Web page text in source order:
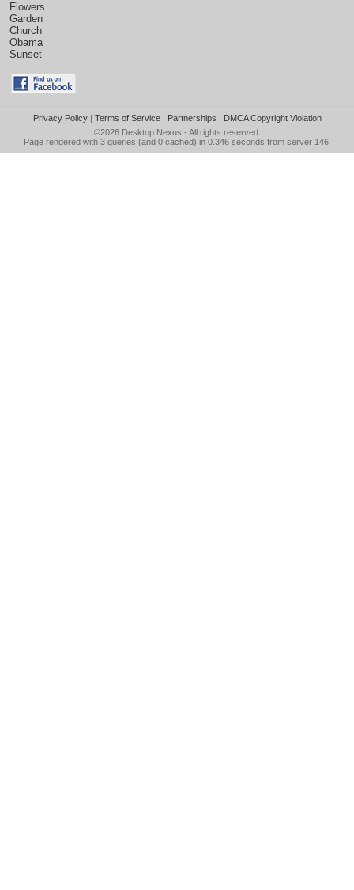
Flowers
Garden
Church
Obama
Sunset
Privacy Policy| Terms of Service| Partnerships | DMCA Copyright Violation
©2026 Desktop Nexus - All rights reserved.
Page rendered with 3 queries (and 0 cached) in 0.346 seconds from server 146.